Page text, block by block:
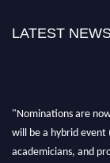
LATEST
will be a hybrid
academicians, and
before 28th August